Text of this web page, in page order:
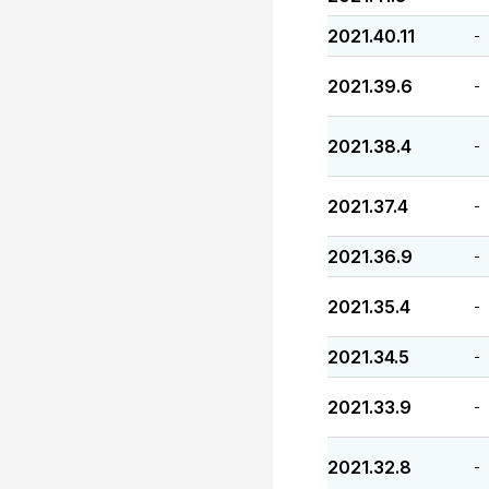
2021.40.11 -
2021.39.6 -
2021.38.4 -
2021.37.4 -
2021.36.9 -
2021.35.4 -
2021.34.5 -
2021.33.9 -
2021.32.8 -